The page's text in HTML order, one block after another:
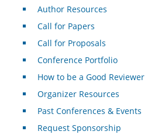
Author Resources
Call for Papers
Call for Proposals
Conference Portfolio
How to be a Good Reviewer
Organizer Resources
Past Conferences & Events
Request Sponsorship